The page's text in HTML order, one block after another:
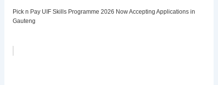
Pick n Pay UIF Skills Programme 2026 Now Accepting Applications in
Gauteng